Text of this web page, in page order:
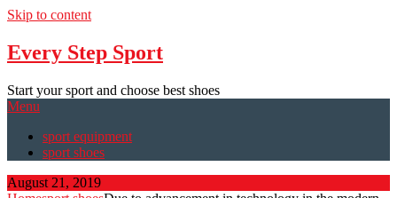
Skip to content
Every Step Sport
Start your sport and choose best shoes
Menu
sport equipment
sport shoes
August 21, 2019